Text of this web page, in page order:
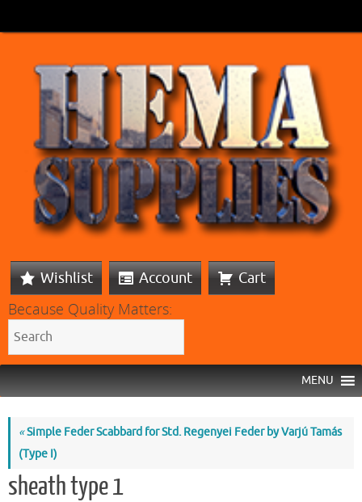
Wishlist Account Cart
Because Quality Matters:
MENU
«Simple Feder Scabbard for Std. Regenyei Feder by Varjú Tamás
(Type I)
sheath type 1